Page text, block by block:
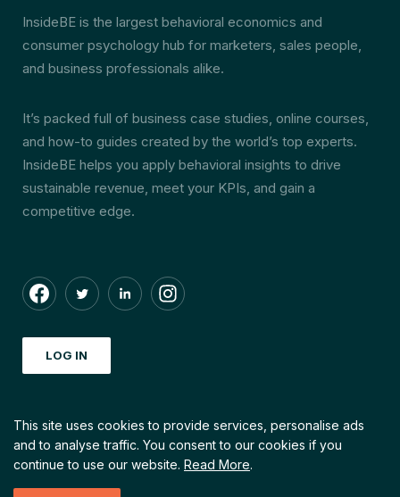
InsideBE is the largest behavioral economics and
consumer psychology hub for marketers, sales people,
and business professionals alike.
It’s packed full of business case studies, online courses,
and how-to guides created by the world’s top experts.
InsideBE helps you apply behavioral insights to drive
sustainable revenue, meet your KPIs, and gain a
competitive edge.
LOG IN
© Copyright by INSIDEBE. 2026 All right reserved
This site uses cookies to provide services, personalise ads
and to analyse traffic. You consent to our cookies if you
continue to use our website. Read More.